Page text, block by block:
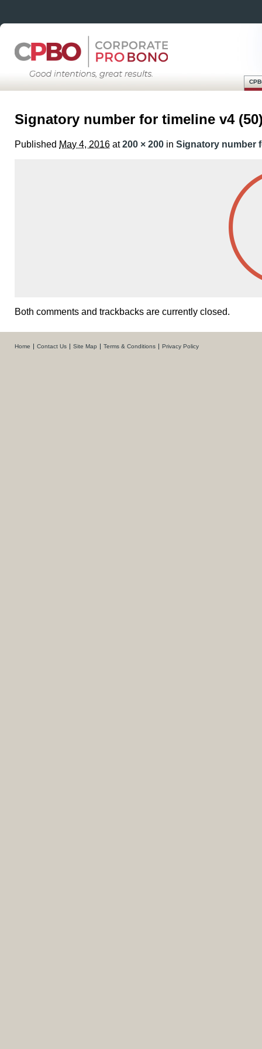
Main menu
content
Signatory number for timeline v4
Published May 4, 2016 at200 × 200 in Signatory number
Both comments and trackbacks are currently closed.
Home Contact Us Site Map Terms & Conditions Privacy Policy